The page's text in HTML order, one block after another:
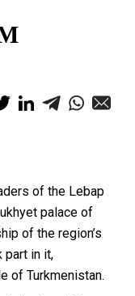
of the Lebap
palace of
of the region’s
part in it,
of Turkmenistan.